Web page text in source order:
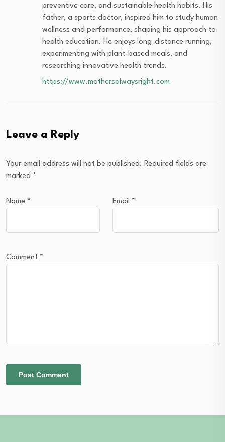
preventive care, and sustainable health habits. His
father, a sports doctor, inspired him to study human
wellness and performance, shaping his approach to
health education. He enjoys long-distance running,
experimenting with plant-based meals, and
researching innovative health trends.
https://www.mothersalwaysright.com
Leave a Reply
Your email address will not be published. Required fields are
marked *
Name * Email *
Comment *